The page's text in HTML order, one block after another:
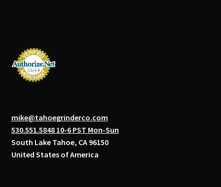
mike@tahoegrinderco.com
530.551.5848 10-6 PST Mon-Sun
South Lake Tahoe, CA 96150
United States of America